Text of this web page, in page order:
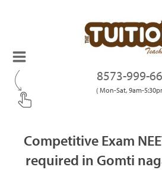
8573-999-
( Mon-Sat, 9am-
Competitive Exam
required in Gomti